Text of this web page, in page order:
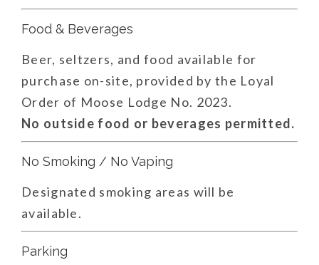
Food & Beverages
Beer, seltzers, and food available for
purchase on-site, provided by the Loyal
Order of Moose Lodge No. 2023.
No outside food or beverages permitted.
No Smoking / No Vaping
Designated smoking areas will be
available.
Parking